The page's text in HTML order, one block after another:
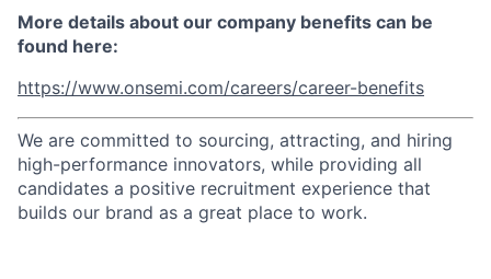
More details about our company benefits can be
found here:
https://www.onsemi.com/careers/career-benefits
We are committed to sourcing, attracting, and hiring
high-performance innovators, while providing all
candidates a positive recruitment experience that
builds our brand as a great place to work.